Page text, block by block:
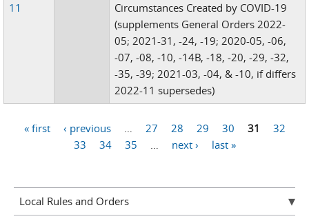
11
Circumstances Created by COVID-19
(supplements General Orders 2022-
05; 2021-31, -24, -19; 2020-05, -06,
-07, -08, -10, -14B, -18, -20, -29, -32,
-35, -39; 2021-03, -04, & -10, if differs
2022-11 supersedes)
« first ‹ previous 27 28 29 30 31
32
33
34 35 next › last »
Local Rules and Orders